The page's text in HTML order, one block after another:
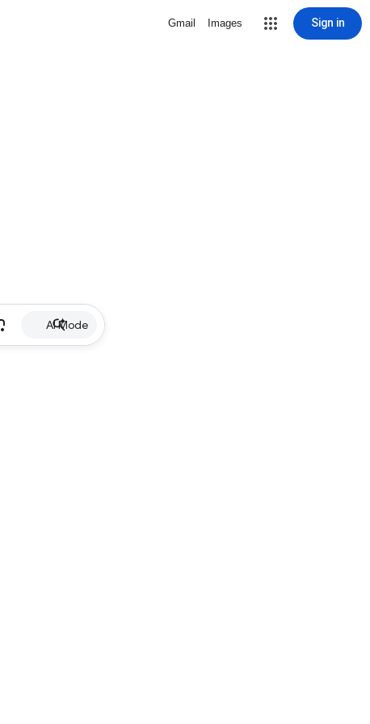
Gmail Images Sign in
AI Mode